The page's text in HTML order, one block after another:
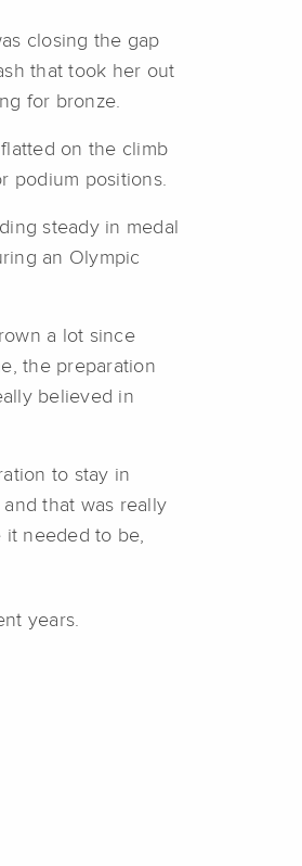
closing the gap
that took her out
for bronze.
on the climb
podium positions.
steady in medal
an Olympic
a lot since
the preparation
believed in
to stay in
that was really
it needed to be,
years.